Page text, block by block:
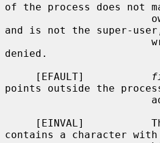
of the process does not
and is not the super-
denied.
     [EFAULT]
points outside the
contains a character